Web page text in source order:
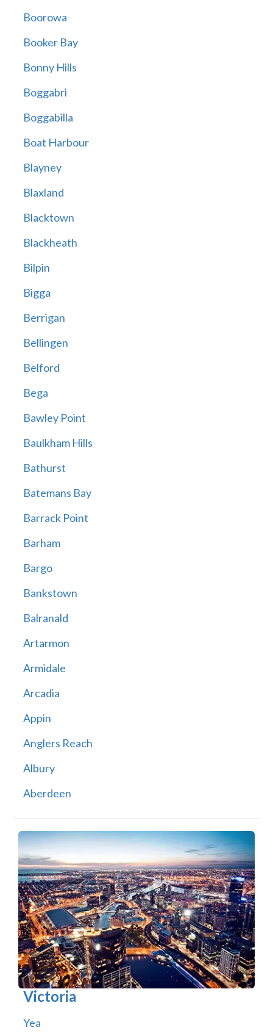
Boorowa
Booker Bay
Bonny Hills
Boggabri
Boggabilla
Boat Harbour
Blayney
Blaxland
Blacktown
Blackheath
Bilpin
Bigga
Berrigan
Bellingen
Belford
Bega
Bawley Point
Baulkham Hills
Bathurst
Batemans Bay
Barrack Point
Barham
Bargo
Bankstown
Balranald
Artarmon
Armidale
Arcadia
Appin
Anglers Reach
Albury
Aberdeen
Victoria
Yea